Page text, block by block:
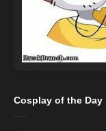
Cosplay of the Day